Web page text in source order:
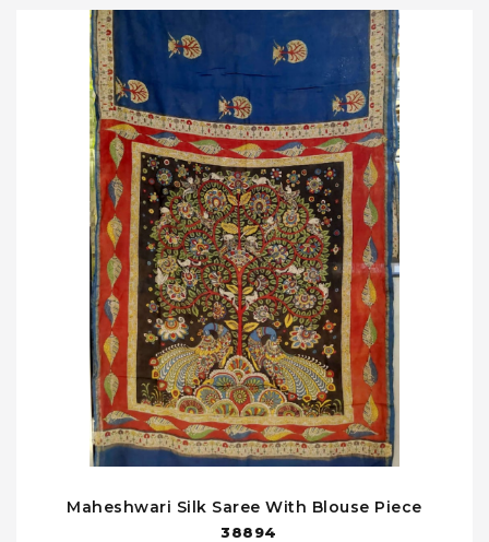
Maheshwari Silk Saree With Blouse Piece
38894